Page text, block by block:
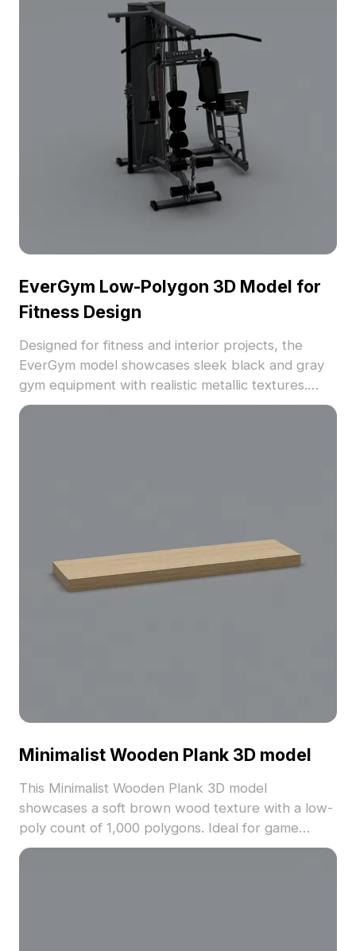
EverGym Low-Polygon 3D Model for
Fitness Design
Designed for fitness and interior projects, the
EverGym model showcases sleek black and gray
gym equipment with realistic metallic textures.
Featuring 1,200 optimized polygons, it balances
Minimalist Wooden Plank 3D model
This Minimalist Wooden Plank 3D model
showcases a soft brown wood texture with a low-
poly count of 1,000 polygons. Ideal for game
development, VR, and interior design projects, it